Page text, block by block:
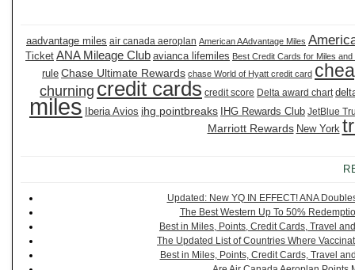
aadvantage miles air canada aeroplan American AAdvantage Miles
Ticket ANA Mileage Club avianca lifemiles Best Credit Cards for Miles and
rule Chase Ultimate Rewards chase World of Hyatt credit card
churning credit cards credit score Delta award chart
miles Iberia Avios ihg pointbreaks IHG Rewards Club JetBlue
Marriott Rewards New York
Updated: New YQ IN EFFECT! ANA
The Best Western Up To 50%
Best in Miles, Points, Credit Cards, Travel
The Updated List of Countries Where
Best in Miles, Points, Credit Cards, Travel